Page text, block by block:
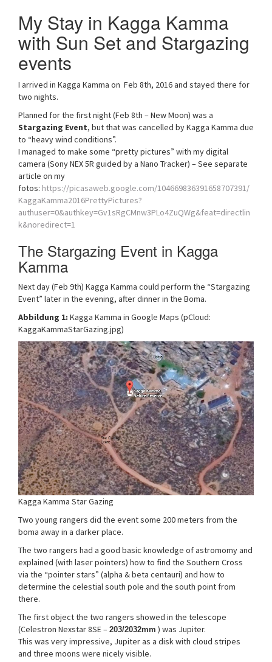
My Stay in Kagga Kamma
with Sun Set and Stargazing
events
I arrived in Kagga Kamma on Feb 8th, 2016 and stayed there for
two nights.
Planned for the first night (Feb 8th – New Moon) was a
Stargazing Event, but that was cancelled by Kagga Kamma due
to “heavy wind conditions”.
I managed to make some “pretty pictures” with my digital
camera (Sony NEX 5R guided by a Nano Tracker) – See separate
article on my
fotos: https://picasaweb.google.com/104669836391658707391/
KaggaKamma2016PrettyPictures?
authuser=0&authkey=Gv1sRgCMnw3PLo4ZuQWg&feat=directlin
k&noredirect=1
The Stargazing Event in Kagga
Kamma
Next day (Feb 9th) Kagga Kamma could perform the “Stargazing
Event” later in the evening, after dinner in the Boma.
Abbildung 1: Kagga Kamma in Google Maps (pCloud:
KaggaKammaStarGazing.jpg)
Kagga Kamma Star Gazing
Two young rangers did the event some 200 meters from the
boma away in a darker place.
The two rangers had a good basic knowledge of astromomy and
explained (with laser pointers) how to find the Southern Cross
via the “pointer stars” (alpha & beta centauri) and how to
determine the celestial south pole and the south point from
there.
The first object the two rangers showed in the telescope
(Celestron Nexstar 8SE – 203/2032mm ) was Jupiter.
This was very impressive, Jupiter as a disk with cloud stripes
and three moons were nicely visible.